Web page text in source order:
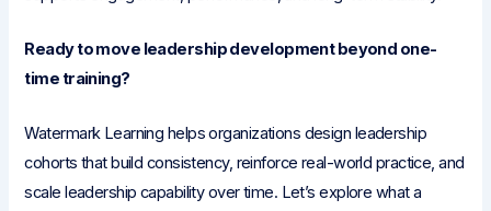
Ready to move leadership development beyond one-
time training?
Watermark Learning helps organizations design leadership
cohorts that build consistency, reinforce real-world practice, and
scale leadership capability over time. Let’s explore what a